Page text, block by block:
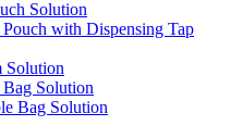
Solution
with Dispensing Tap
Solution
Solution
Bag Solution